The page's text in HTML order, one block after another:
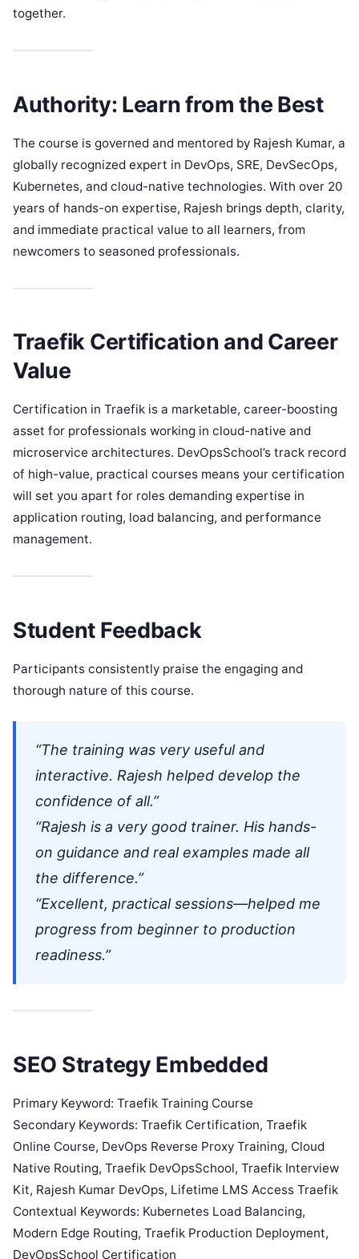
together.
Authority: Learn from the Best
The course is governed and mentored by Rajesh Kumar, a
globally recognized expert in DevOps, SRE, DevSecOps,
Kubernetes, and cloud-native technologies. With over 20
years of hands-on expertise, Rajesh brings depth, clarity,
and immediate practical value to all learners, from
newcomers to seasoned professionals.
Traefik Certification and Career
Value
Certification in Traefik is a marketable, career-boosting
asset for professionals working in cloud-native and
microservice architectures. DevOpsSchool’s track record
of high-value, practical courses means your certification
will set you apart for roles demanding expertise in
application routing, load balancing, and performance
management.
Student Feedback
Participants consistently praise the engaging and
thorough nature of this course.
“The training was very useful and
interactive. Rajesh helped develop the
confidence of all.”
“Rajesh is a very good trainer. His hands-
on guidance and real examples made all
the difference.”
“Excellent, practical sessions—helped me
progress from beginner to production
readiness.”
SEO Strategy Embedded
Primary Keyword: Traefik Training Course
Secondary Keywords: Traefik Certification, Traefik
Online Course, DevOps Reverse Proxy Training, Cloud
Native Routing, Traefik DevOpsSchool, Traefik Interview
Kit, Rajesh Kumar DevOps, Lifetime LMS Access Traefik
Contextual Keywords: Kubernetes Load Balancing,
Modern Edge Routing, Traefik Production Deployment,
DevOpsSchool Certification